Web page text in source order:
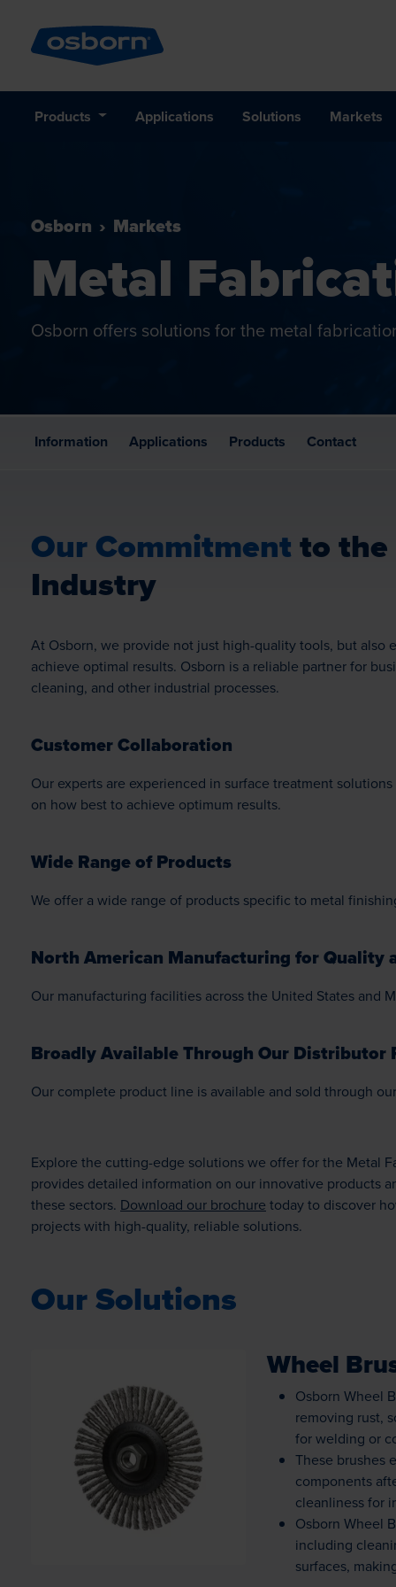
Products Applications Solutions Markets
Osborn Markets
Metal
Osborn offers solutions for the metal
Information Applications Products Contact
Our Commitmentto the
Industry
At Osborn, we provide not just high-quality tools, but also
achieve optimal results. Osborn is a reliable partner for
cleaning, and other industrial processes.
Customer Collaboration
Our experts are experienced in surface treatment
on how best to achieve optimum results.
Wide Range of Products
We offer a wide range of products specific to metal
North American Manufacturing for Quality
Our manufacturing facilities across the United States and
Broadly Available Through Our Distributor
Our complete product line is available and sold through
Explore the cutting-edge solutions we offer for the Metal
provides detailed information on our innovative products
these sectors. Download our brochure today to discover
projects with high-quality, reliable solutions.
Our Solutions
Loading...
Wheel
Osborn Wheel
removing rust,
for welding or
These brushes
components
cleanliness for
Osborn Wheel
including
surfaces,